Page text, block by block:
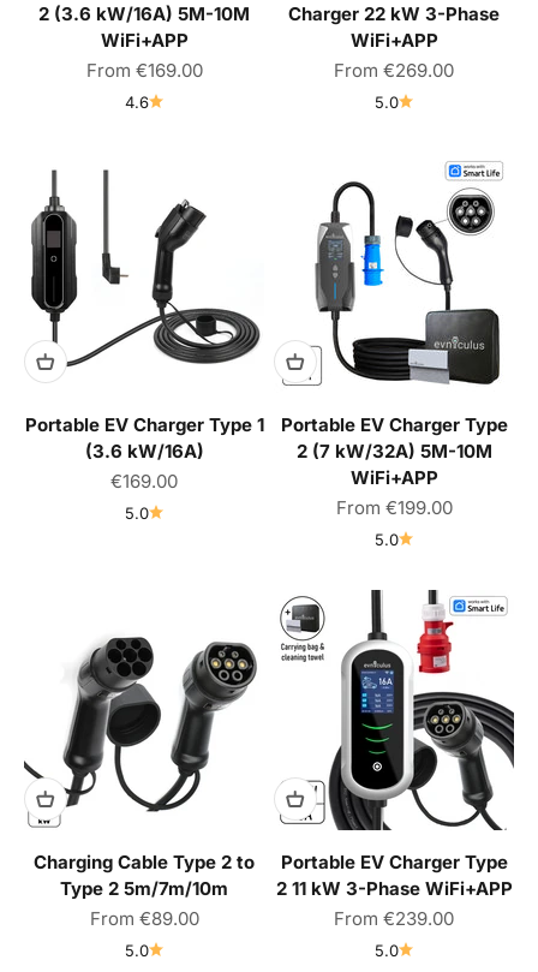
2 (3.6 kW/16A) 5M-10M
WiFi+APP
Sale price
From €169.00
4.6
Charger 22 kW 3-Phase
WiFi+APP
Sale price
From €269.00
5.0
Portable EV Charger Type 1
(3.6 kW/16A)
Sale price
€169.00
5.0
Portable EV Charger Type
2 (7 kW/32A) 5M-10M
WiFi+APP
Sale price
From €199.00
5.0
Charging Cable Type 2 to
Type 2 5m/7m/10m
Sale price
From €89.00
5.0
Portable EV Charger Type
2 11 kW 3-Phase WiFi+APP
Sale price
From €239.00
5.0